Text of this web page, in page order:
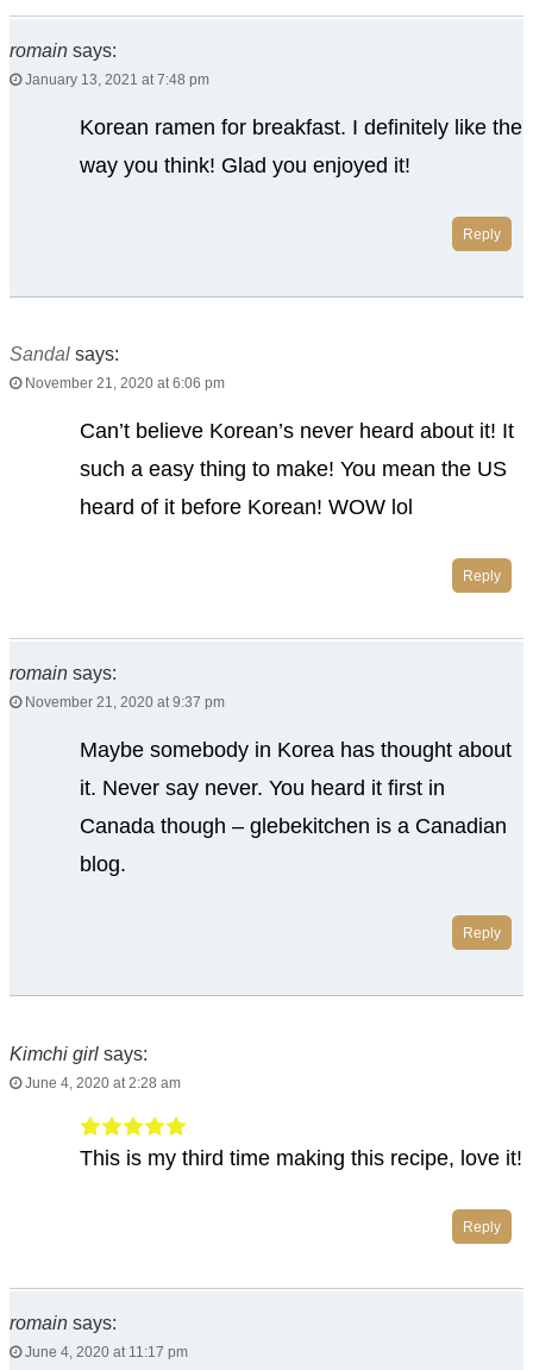
romain says:
January 13, 2021 at 7:48 pm
Korean ramen for breakfast. I definitely like the
way you think! Glad you enjoyed it!
Reply
Sandal says:
November 21, 2020 at 6:06 pm
Can’t believe Korean’s never heard about it! It
such a easy thing to make! You mean the US
heard of it before Korean! WOW lol
Reply
romain says:
November 21, 2020 at 9:37 pm
Maybe somebody in Korea has thought about
it. Never say never. You heard it first in
Canada though – glebekitchen is a Canadian
blog.
Reply
Kimchi girl says:
June 4, 2020 at 2:28 am
This is my third time making this recipe, love it!
Reply
romain says:
June 4, 2020 at 11:17 pm